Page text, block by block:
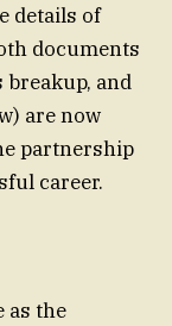
details of
documents
breakup, and
are now
partnership
career.
as the